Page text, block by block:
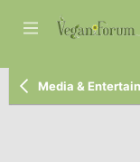
Media &